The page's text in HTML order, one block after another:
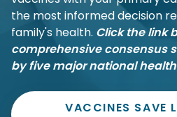
the most informed decision
family's health. Click the link
comprehensive consensus
by five major national
VACCINES SAVE